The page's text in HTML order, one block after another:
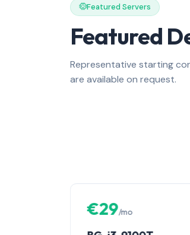
Featured Servers
Featured
Representative starting
are available on request.
€29/mo